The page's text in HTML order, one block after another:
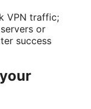
VPN traffic;
or
success